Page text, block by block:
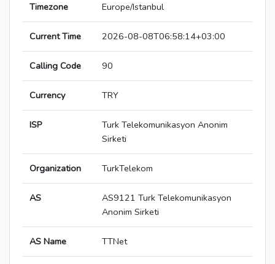
Timezone Europe/Istanbul
Current Time 2026-08-08T06:58:14+03:00
Calling Code 90
Currency TRY
ISP
Turk Telekomunikasyon Anonim
Sirketi
Organization TurkTelekom
AS
AS9121 Turk Telekomunikasyon
Anonim Sirketi
AS Name TTNet